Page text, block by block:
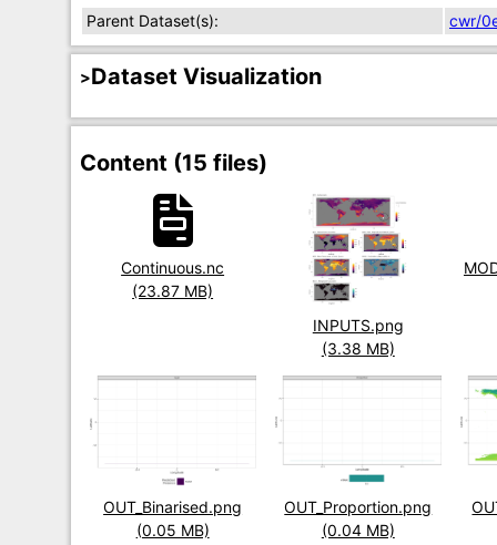
Parent Dataset(s): cwr/
Dataset Visualization
Content (15 files)
Continuous.nc
(23.87 MB)
INPUTS.png
(3.38 MB)
Title
Title
OUT_Binarised.png
(0.05 MB)
Title
OUT_Proportion.png
(0.04 MB)
Title